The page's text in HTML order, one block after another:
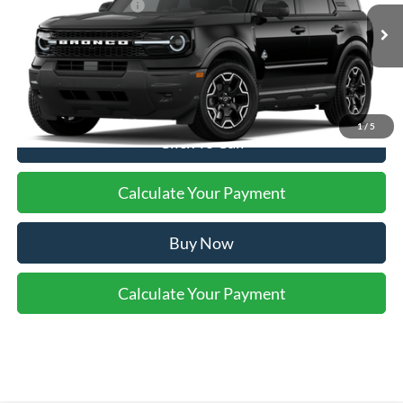
1/ 5
In Stock Ext. Int.
Retail Customer Cash -$2,250
Final Price: $37,575
Click To Call
Calculate Your Payment
Buy Now
Calculate Your Payment